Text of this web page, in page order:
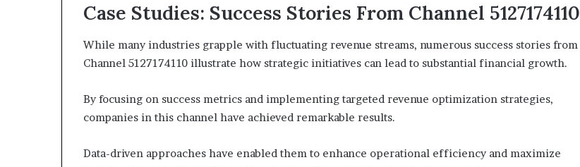
Case Studies: Success Stories From Channel 5127174110
While many industries grapple with fluctuating revenue streams, numerous success stories from
Channel 5127174110 illustrate how strategic initiatives can lead to substantial financial growth.
By focusing on success metrics and implementing targeted revenue optimization strategies,
companies in this channel have achieved remarkable results.
Data-driven approaches have enabled them to enhance operational efficiency and maximize